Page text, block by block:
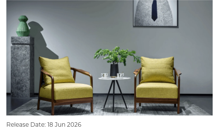
Release Date: 18 Jun 2026